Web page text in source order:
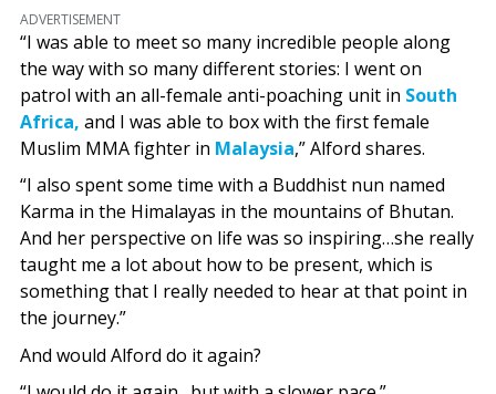
ADVERTISEMENT
“I was able to meet so many incredible people along
the way with so many different stories: I went on
patrol with an all-female anti-poaching unit in South
Africa, and I was able to box with the first female
Muslim MMA fighter in Malaysia,” Alford shares.
“I also spent some time with a Buddhist nun named
Karma in the Himalayas in the mountains of Bhutan.
And her perspective on life was so inspiring…she really
taught me a lot about how to be present, which is
something that I really needed to hear at that point in
the journey.”
And would Alford do it again?